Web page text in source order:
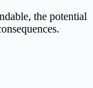
the potential